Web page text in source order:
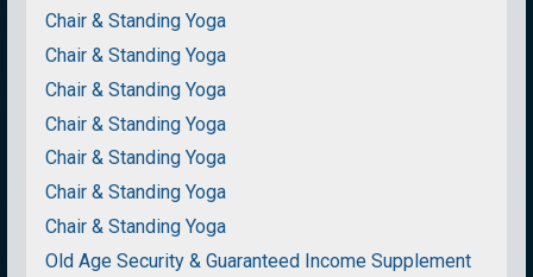
Chair & Standing Yoga
Chair & Standing Yoga
Chair & Standing Yoga
Chair & Standing Yoga
Chair & Standing Yoga
Chair & Standing Yoga
Chair & Standing Yoga
Old Age Security & Guaranteed Income Supplement